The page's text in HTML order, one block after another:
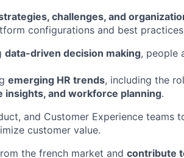
challenges, and
configurations and best
data-driven decision making, people
emerging HR trends, including the
insights, and workforce planning.
and Customer Experience teams
customer value.
the french market and contribute